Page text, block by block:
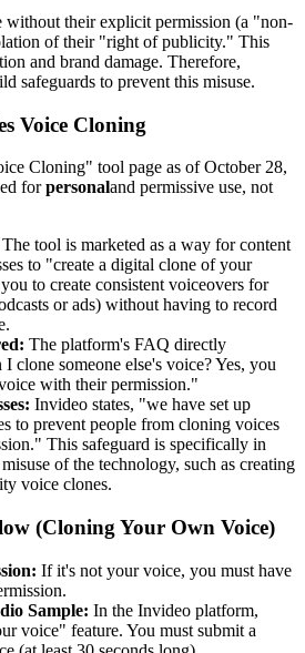
without their explicit permission (a "non-
of their "right of publicity." This
and brand damage. Therefore,
safeguards to prevent this misuse.
Voice Cloning
Cloning" tool page as of October 28,
forpersonaland permissive use, not
The tool is marketed as a way for content
to "create a digital clone of your
to create consistent voiceovers for
or ads) without having to record
The platform's FAQ directly
I clone someone else's voice? Yes, you
with their permission."
Invideo states, "we have set up
to prevent people from cloning voices
This safeguard is specifically in
of the technology, such as creating
voice clones.
(Cloning Your Own Voice)
If it's not your voice, you must have
Sample: In the Invideo platform,
voice" feature. You must submit a